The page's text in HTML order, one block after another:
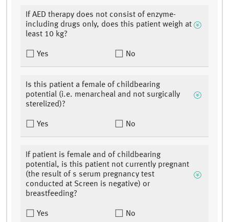
If AED therapy does not consist of enzyme-
including drugs only, does this patient weigh at
least 10 kg?
Yes No
Is this patient a female of childbearing
potential (i.e. menarcheal and not surgically
sterelized)?
Yes No
If patient is female and of childbearing
potential, is this patient not currently pregnant
(the result of s serum pregnancy test
conducted at Screen is negative) or
breastfeeding?
Yes No